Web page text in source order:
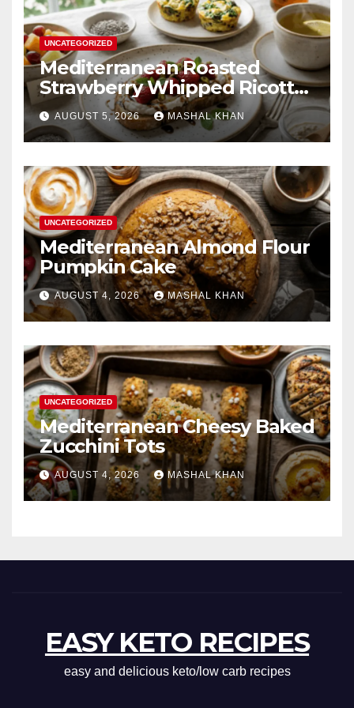
UNCATEGORIZED
Mediterranean Roasted
Strawberry Whipped Ricotta
Toast
AUGUST 5, 2026 MASHAL KHAN
UNCATEGORIZED
Mediterranean Almond Flour
Pumpkin Cake
AUGUST 4, 2026 MASHAL KHAN
UNCATEGORIZED
Mediterranean Cheesy Baked
Zucchini Tots
AUGUST 4, 2026 MASHAL KHAN
EASY KETO RECIPES
easy and delicious keto/low carb recipes